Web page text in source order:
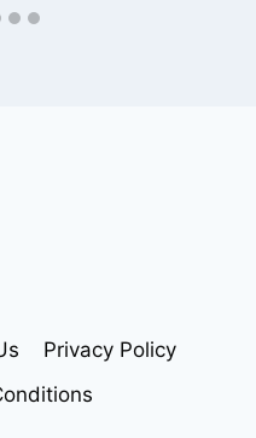
Privacy Policy